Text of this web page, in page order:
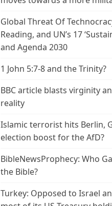
Global Threat Of
Reading, and UN’s 17
and Agenda 2030
1 John 5:7-8 and the Trinity?
BBC article blasts virginity
reality
Islamic terrorist hits Berlin,
election boost for the AfD?
BibleNewsProphecy: Who
the Bible?
Turkey: Opposed to Israel